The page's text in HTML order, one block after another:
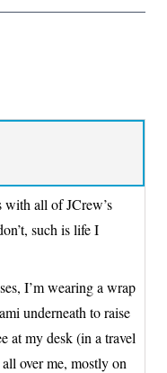
all of JCrew’s
such is life I
I’m wearing a wrap
underneath to raise
at my desk (in a travel
over me, mostly on